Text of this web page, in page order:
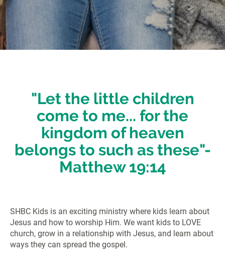
"Let the little children
come to me... for the
kingdom of heaven
belongs to such as these"-
Matthew 19:14
SHBC Kids is an exciting ministry where kids learn about
Jesus and how to worship Him. We want kids to LOVE
church, grow in a relationship with Jesus, and learn about
ways they can spread the gospel.